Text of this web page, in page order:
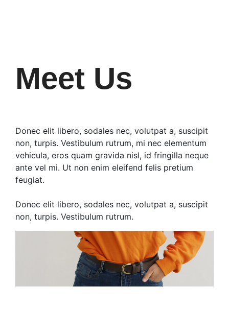
Meet Us
Donec elit libero, sodales nec, volutpat a, suscipit
non, turpis. Vestibulum rutrum, mi nec elementum
vehicula, eros quam gravida nisl, id fringilla neque
ante vel mi. Ut non enim eleifend felis pretium
feugiat.
Donec elit libero, sodales nec, volutpat a, suscipit
non, turpis. Vestibulum rutrum.